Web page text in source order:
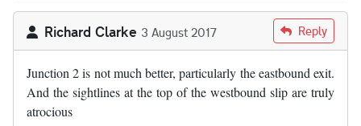
Richard Clarke 3 August 2017 Reply
Junction 2 is not much better, particularly the eastbound exit.
And the sightlines at the top of the westbound slip are truly
atrocious